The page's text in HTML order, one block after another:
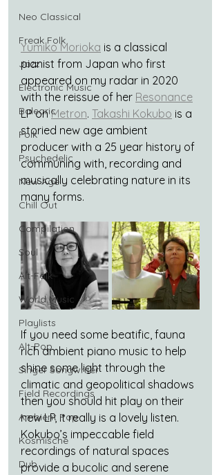
Neo Classical
Freak Folk
Jazz
Electronic Music
Balearic
Folk
Psychedelic
New Age
Chill Out
Compilation
Soul
Alt-Folk
World Music
Playlists
Alt-Pop
Singer Songwriter
Field Recordings
Ambient Pop
Kosmische
Dub
Yumiko Morioka is a classical
pianist from Japan who first
appeared on my radar in 2020
with the reissue of her Resonance
LP on Metron. Takashi Kokubo is a
storied new age ambient
producer with a 25 year history of
communing with, recording and
musically celebrating nature in its
many forms.
If you need some beatific, fauna
rich ambient piano music to help
shine some light through the
climatic and geopolitical shadows
then you should hit play on their
new LP, it really is a lovely listen.
Kokubo’s impeccable field
recordings of natural spaces
provide a bucolic and serene